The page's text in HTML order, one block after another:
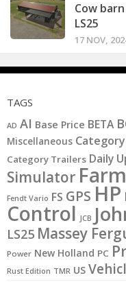
Cow
LS25
17 NOV,
TAGS
AD AI Base Price BETA
Miscellaneous
Category Trailers Daily
Simulator
Fendt Vario FS GPS HP
Control JCB
LS25 Massey
Power New Holland PC
Rust Edition TMR US